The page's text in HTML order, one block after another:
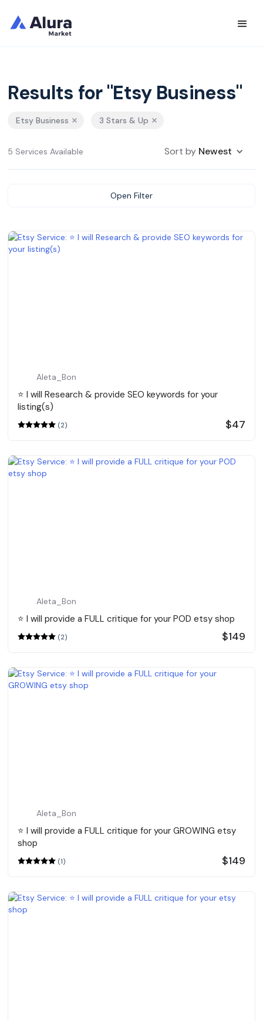
Results for "Etsy Business"
Etsy Business 3 Stars & Up
5 Services Available Sort by Newest
Open Filter
Aleta_Bon
⭐️ I will Research & provide SEO keywords for your
listing(s)
(2) $47
Aleta_Bon
⭐️ I will provide a FULL critique for your POD etsy shop
(2) $149
Aleta_Bon
⭐️ I will provide a FULL critique for your GROWING etsy
shop
(1) $149